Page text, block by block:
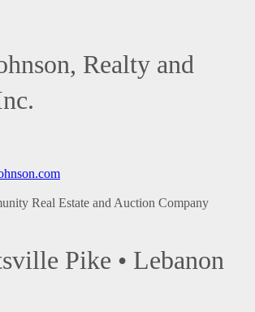
Realty and
Real Estate and Auction Company
Pike • Lebanon